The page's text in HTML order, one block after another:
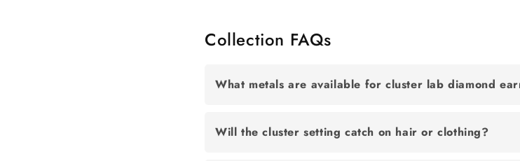
Collection FAQs
What metals are available for cluster lab diamond
Will the cluster setting catch on hair or clothing?